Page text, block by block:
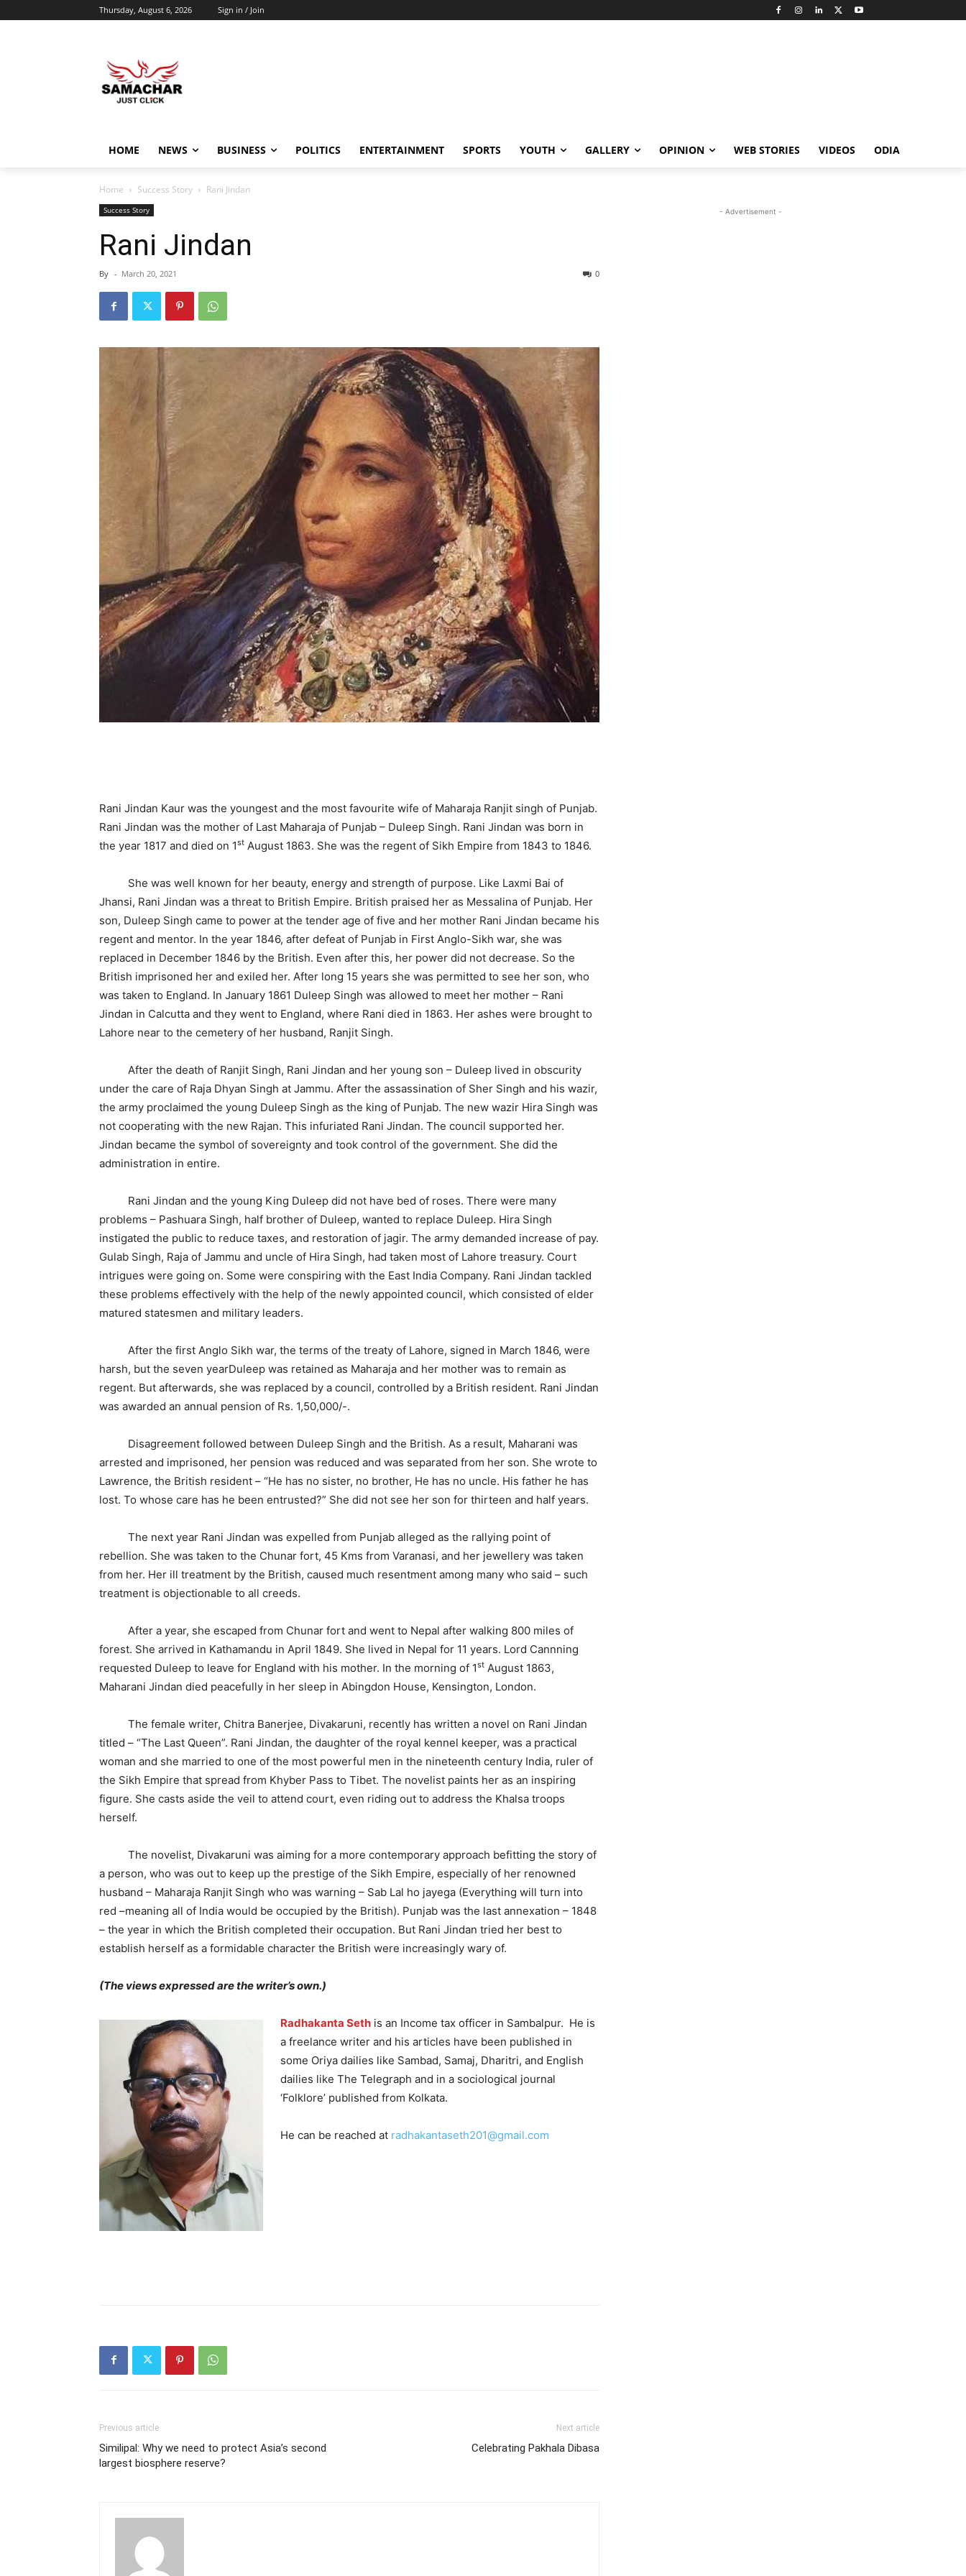
Thursday, August 6, 2026 Sign in / Join
HOME NEWS BUSINESS POLITICS ENTERTAINMENT SPORTS YOUTH GALLERY OPINION WEB STORIES VIDEOS ODIA
Home Success Story Rani Jindan
Success Story
Rani Jindan
By - March 20, 2021 0
Rani Jindan Kaur was the youngest and the most favourite wife of Maharaja Ranjit singh of Punjab.
Rani Jindan was the mother of Last Maharaja of Punjab – Duleep Singh. Rani Jindan was born in
the year 1817 and died on 1st August 1863. She was the regent of Sikh Empire from 1843 to 1846.
She was well known for her beauty, energy and strength of purpose. Like Laxmi Bai of
Jhansi, Rani Jindan was a threat to British Empire. British praised her as Messalina of Punjab. Her
son, Duleep Singh came to power at the tender age of five and her mother Rani Jindan became his
regent and mentor. In the year 1846, after defeat of Punjab in First Anglo-Sikh war, she was
replaced in December 1846 by the British. Even after this, her power did not decrease. So the
British imprisoned her and exiled her. After long 15 years she was permitted to see her son, who
was taken to England. In January 1861 Duleep Singh was allowed to meet her mother – Rani
Jindan in Calcutta and they went to England, where Rani died in 1863. Her ashes were brought to
Lahore near to the cemetery of her husband, Ranjit Singh.
After the death of Ranjit Singh, Rani Jindan and her young son – Duleep lived in obscurity
under the care of Raja Dhyan Singh at Jammu. After the assassination of Sher Singh and his wazir,
the army proclaimed the young Duleep Singh as the king of Punjab. The new wazir Hira Singh was
not cooperating with the new Rajan. This infuriated Rani Jindan. The council supported her.
Jindan became the symbol of sovereignty and took control of the government. She did the
administration in entire.
Rani Jindan and the young King Duleep did not have bed of roses. There were many
problems – Pashuara Singh, half brother of Duleep, wanted to replace Duleep. Hira Singh
instigated the public to reduce taxes, and restoration of jagir. The army demanded increase of pay.
Gulab Singh, Raja of Jammu and uncle of Hira Singh, had taken most of Lahore treasury. Court
intrigues were going on. Some were conspiring with the East India Company. Rani Jindan tackled
these problems effectively with the help of the newly appointed council, which consisted of elder
matured statesmen and military leaders.
After the first Anglo Sikh war, the terms of the treaty of Lahore, signed in March 1846, were
harsh, but the seven yearDuleep was retained as Maharaja and her mother was to remain as
regent. But afterwards, she was replaced by a council, controlled by a British resident. Rani Jindan
was awarded an annual pension of Rs. 1,50,000/-.
Disagreement followed between Duleep Singh and the British. As a result, Maharani was
arrested and imprisoned, her pension was reduced and was separated from her son. She wrote to
Lawrence, the British resident – “He has no sister, no brother, He has no uncle. His father he has
lost. To whose care has he been entrusted?” She did not see her son for thirteen and half years.
The next year Rani Jindan was expelled from Punjab alleged as the rallying point of
rebellion. She was taken to the Chunar fort, 45 Kms from Varanasi, and her jewellery was taken
from her. Her ill treatment by the British, caused much resentment among many who said – such
treatment is objectionable to all creeds.
After a year, she escaped from Chunar fort and went to Nepal after walking 800 miles of
forest. She arrived in Kathamandu in April 1849. She lived in Nepal for 11 years. Lord Cannning
requested Duleep to leave for England with his mother. In the morning of 1st August 1863,
Maharani Jindan died peacefully in her sleep in Abingdon House, Kensington, London.
The female writer, Chitra Banerjee, Divakaruni, recently has written a novel on Rani Jindan
titled – “The Last Queen”. Rani Jindan, the daughter of the royal kennel keeper, was a practical
woman and she married to one of the most powerful men in the nineteenth century India, ruler of
the Sikh Empire that spread from Khyber Pass to Tibet. The novelist paints her as an inspiring
figure. She casts aside the veil to attend court, even riding out to address the Khalsa troops
herself.
The novelist, Divakaruni was aiming for a more contemporary approach befitting the story of
a person, who was out to keep up the prestige of the Sikh Empire, especially of her renowned
husband – Maharaja Ranjit Singh who was warning – Sab Lal ho jayega (Everything will turn into
red –meaning all of India would be occupied by the British). Punjab was the last annexation – 1848
– the year in which the British completed their occupation. But Rani Jindan tried her best to
establish herself as a formidable character the British were increasingly wary of.
(The views expressed are the writer’s own.)
Radhakanta Seth is an Income tax officer in Sambalpur. He is
a freelance writer and his articles have been published in
some Oriya dailies like Sambad, Samaj, Dharitri, and English
dailies like The Telegraph and in a sociological journal
‘Folklore’ published from Kolkata.
He can be reached at radhakantaseth201@gmail.com
Previous article
Similipal: Why we need to protect Asia’s second
largest biosphere reserve?
Next article
Celebrating Pakhala Dibasa
- Advertisement -